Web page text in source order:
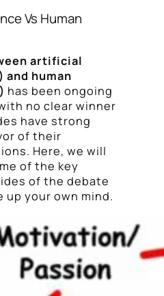
Vs Human
artificial
human
has been ongoing
no clear winner
have strong
of their
Here, we will
of the key
of the debate
up your own mind.